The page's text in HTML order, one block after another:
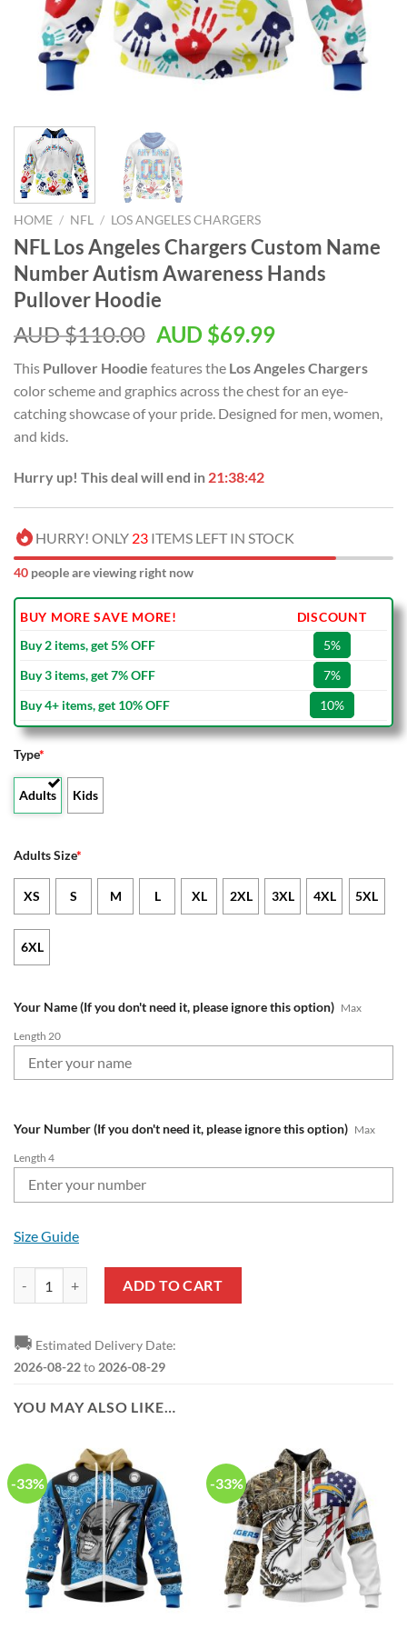
HOME / NFL / LOS ANGELES CHARGERS
NFL Los Angeles Chargers Custom Name
Number Autism Awareness Hands
Pullover Hoodie
AUD $110.00 AUD $69.99
This Pullover Hoodie features the Los Angeles Chargers
color scheme and graphics across the chest for an eye-
catching showcase of your pride. Designed for men, women,
and kids.
Hurry up! This deal will end in 21:38:42
HURRY! ONLY 23 ITEMS LEFT IN STOCK
40 people are viewing right now
BUY MORE SAVE MORE!
DISCOUNT
Buy 2 items, get 5% OFF
5%
Buy 3 items, get 7% OFF
7%
Buy 4+ items, get 10% OFF
10%
Type*
Adults Kids
Adults Size*
XS S M L XL 2XL 3XL 4XL 5XL
6XL
Your Name (If you don't need it, please ignore this option) Max
Length 20
Your Number (If you don't need it, please ignore this option) Max
Length 4
Size Guide
NFL Los Angeles Chargers Custom Name Number Autism
ADD TO CART
🚚 Estimated Delivery Date:
2026-08-22to 2026-08-29
YOU MAY ALSO LIKE…
-33% -33%